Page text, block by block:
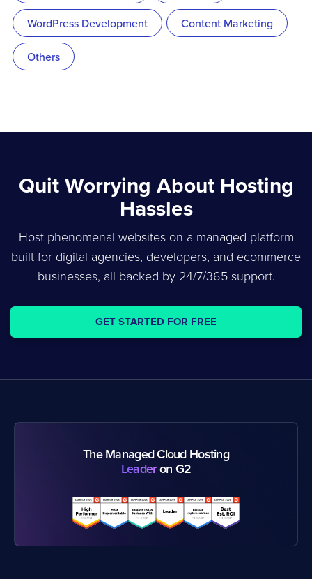
WordPress Development Content Marketing
Others
Quit Worrying About Hosting
Hassles
Host phenomenal websites on a managed platform
built for digital agencies, developers, and ecommerce
businesses, all backed by 24/7/365 support.
GET STARTED FOR FREE
The Managed Cloud Hosting
Leaderon G2